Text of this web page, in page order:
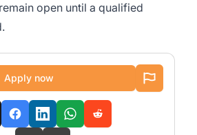
open until a qualified
Apply now